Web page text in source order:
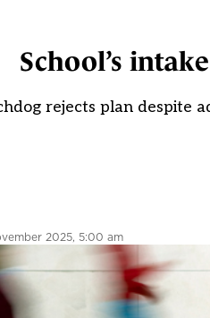
School’s
rejects plan despite
2025, 5:00 am